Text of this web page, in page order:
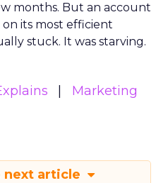
months. But an account
its most efficient
stuck. It was starving.
Marketing
next article